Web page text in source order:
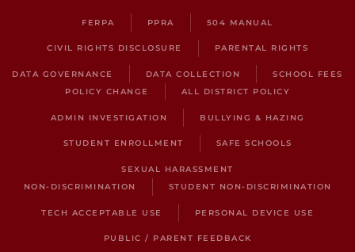
FERPA PPRA 504 MANUAL
CIVIL RIGHTS DISCLOSURE PARENTAL RIGHTS
DATA GOVERNANCE DATA COLLECTION
SCHOOL FEES
POLICY CHANGE
ALL DISTRICT POLICY
ADMIN INVESTIGATION BULLYING & HAZING
STUDENT ENROLLMENT SAFE SCHOOLS
SEXUAL HARASSMENT
NON-DISCRIMINATION
STUDENT NON-DISCRIMINATION
TECH ACCEPTABLE USE PERSONAL DEVICE USE
PUBLIC / PARENT FEEDBACK